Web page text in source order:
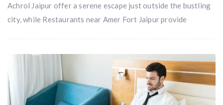
Achrol Jaipur offer a serene escape just outside the bustling
city, while Restaurants near Amer Fort Jaipur provide